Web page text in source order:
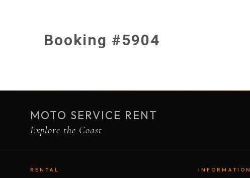
Booking #5904
MOTO SERVICE RENT
Explore the Coast
RENTAL INFORMATION